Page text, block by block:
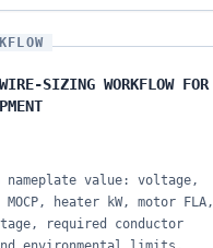
SIZING WORKFLOW FOR
nameplate value: voltage,
MOCP, heater kW, motor FLA,
required conductor